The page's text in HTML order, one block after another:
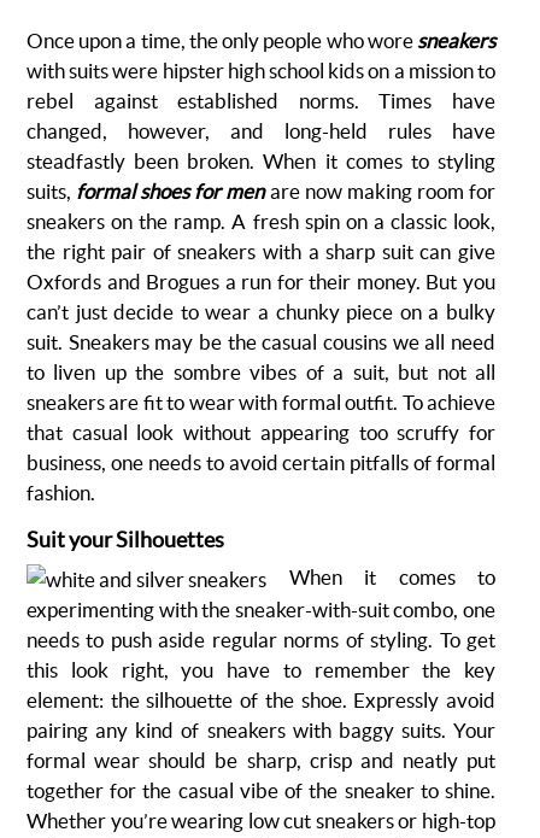
Once upon a time, the only people who woresneakers
with suits were hipster high school kids on a mission to
rebel against established norms. Times have
changed, however, and long-held rules have
steadfastly been broken. When it comes to styling
suits, formal shoes for menare now making room for
sneakers on the ramp. A fresh spin on a classic look,
the right pair of sneakers with a sharp suit can give
Oxfords and Brogues a run for their money. But you
can’t just decide to wear a chunky piece on a bulky
suit. Sneakers may be the casual cousins we all need
to liven up the sombre vibes of a suit, but not all
sneakers are fit to wear with formal outfit. To achieve
that casual look without appearing too scruffy for
business, one needs to avoid certain pitfalls of formal
fashion.
Suit your Silhouettes
When it comes to
experimenting with the sneaker-with-suit combo, one
needs to push aside regular norms of styling. To get
this look right, you have to remember the key
element: the silhouette of the shoe. Expressly avoid
pairing any kind of sneakers with baggy suits. Your
formal wear should be sharp, crisp and neatly put
together for the casual vibe of the sneaker to shine.
Whether you’re wearing low cut sneakers or high-top